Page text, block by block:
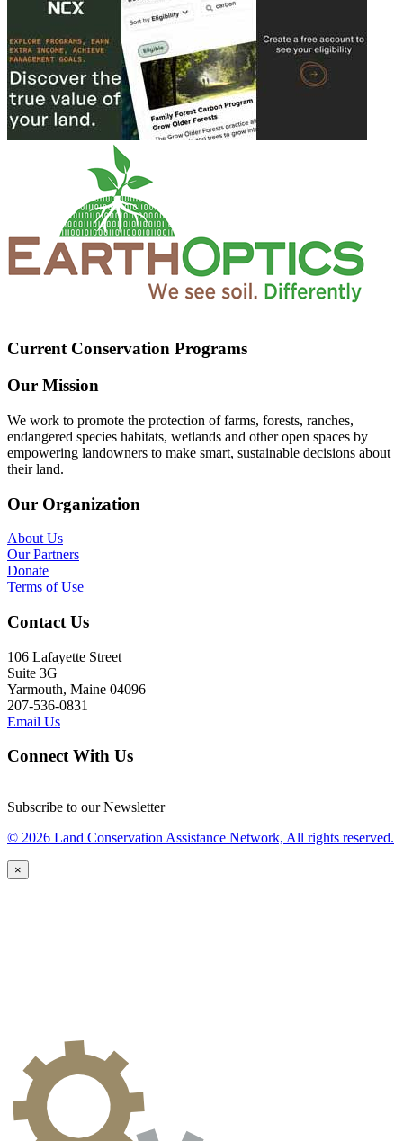
Current Conservation Programs
Our Mission
We work to promote the protection of farms, forests, ranches,
endangered species habitats, wetlands and other open spaces by
empowering landowners to make smart, sustainable decisions about
their land.
Our Organization
About Us
Our Partners
Donate
Terms of Use
Contact Us
106 Lafayette Street
Suite 3G
Yarmouth, Maine 04096
207-536-0831
Email Us
Connect With Us
Subscribe to our Newsletter
© 2026 Land Conservation Assistance Network, All rights reserved.
×